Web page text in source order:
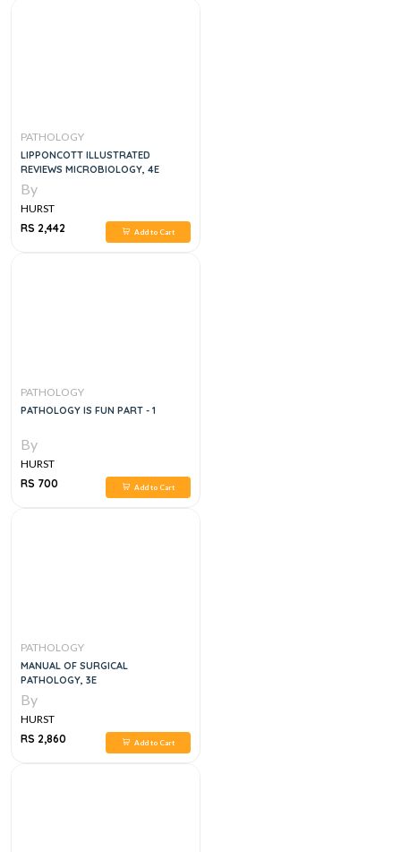
PATHOLOGY
LIPPONCOTT ILLUSTRATED
REVIEWS MICROBIOLOGY, 4E
By
HURST
RS 2,442
Add to Cart
PATHOLOGY
PATHOLOGY IS FUN PART - 1
By
HURST
RS 700
Add to Cart
PATHOLOGY
MANUAL OF SURGICAL
PATHOLOGY, 3E
By
HURST
RS 2,860
Add to Cart